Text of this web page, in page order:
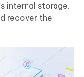
internal storage.
recover the